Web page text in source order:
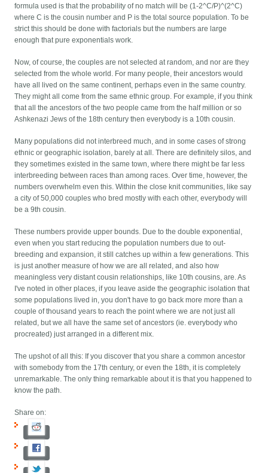
formula used is that the probability of no match will be (1-2^C/P)^(2^C)
where C is the cousin number and P is the total source population. To be
strict this should be done with factorials but the numbers are large
enough that pure exponentials work.
Now, of course, the couples are not selected at random, and nor are they
selected from the whole world. For many people, their ancestors would
have all lived on the same continent, perhaps even in the same country.
They might all come from the same ethnic group. For example, if you think
that all the ancestors of the two people came from the half million or so
Ashkenazi Jews of the 18th century then everybody is a 10th cousin.
Many populations did not interbreed much, and in some cases of strong
ethnic or geographic isolation, barely at all. There are definitely silos, and
they sometimes existed in the same town, where there might be far less
interbreeding between races than among races. Over time, however, the
numbers overwhelm even this. Within the close knit communities, like say
a city of 50,000 couples who bred mostly with each other, everybody will
be a 9th cousin.
These numbers provide upper bounds. Due to the double exponential,
even when you start reducing the population numbers due to out-
breeding and expansion, it still catches up within a few generations. This
is just another measure of how we are all related, and also how
meaningless very distant cousin relationships, like 10th cousins, are. As
I've noted in other places, if you leave aside the geographic isolation that
some populations lived in, you don't have to go back more more than a
couple of thousand years to reach the point where we are not just all
related, but we all have the same set of ancestors (ie. everybody who
procreated) just arranged in a different mix.
The upshot of all this: If you discover that you share a common ancestor
with somebody from the 17th century, or even the 18th, it is completely
unremarkable. The only thing remarkable about it is that you happened to
know the path.
Share on: